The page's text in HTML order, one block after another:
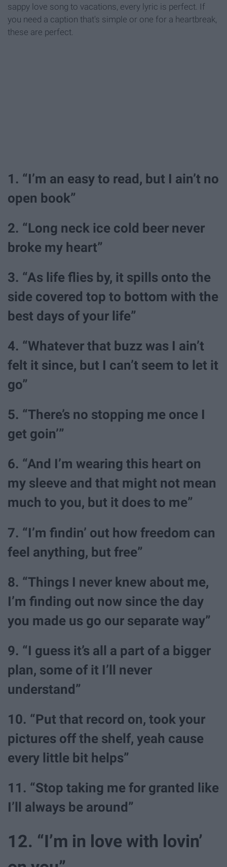
sappy love song to vacations, every lyric is perfect. If
you need a caption that's simple or one for a heartbreak,
these are perfect.
1. “I’m an easy to read, but I ain’t no
open book”
2. “Long neck ice cold beer never
broke my heart”
3. “As life flies by, it spills onto the
side covered top to bottom with the
best days of your life”
4. “Whatever that buzz was I ain’t
felt it since, but I can’t seem to let it
go”
5. “There’s no stopping me once I
get goin’”
6. “And I’m wearing this heart on
my sleeve and that might not mean
much to you, but it does to me”
7. “I’m findin’ out how freedom can
feel anything, but free”
8. “Things I never knew about me,
I’m finding out now since the day
you made us go our separate way”
9. “I guess it’s all a part of a bigger
plan, some of it I’ll never
understand”
10. “Put that record on, took your
pictures off the shelf, yeah cause
every little bit helps”
11. “Stop taking me for granted like
I’ll always be around”
12. “I’m in love with lovin’